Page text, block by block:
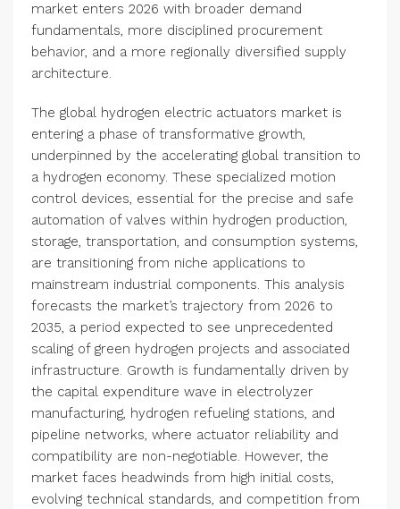
market enters 2026 with broader demand
fundamentals, more disciplined procurement
behavior, and a more regionally diversified supply
architecture.
The global hydrogen electric actuators market is
entering a phase of transformative growth,
underpinned by the accelerating global transition to
a hydrogen economy. These specialized motion
control devices, essential for the precise and safe
automation of valves within hydrogen production,
storage, transportation, and consumption systems,
are transitioning from niche applications to
mainstream industrial components. This analysis
forecasts the market’s trajectory from 2026 to
2035, a period expected to see unprecedented
scaling of green hydrogen projects and associated
infrastructure. Growth is fundamentally driven by
the capital expenditure wave in electrolyzer
manufacturing, hydrogen refueling stations, and
pipeline networks, where actuator reliability and
compatibility are non-negotiable. However, the
market faces headwinds from high initial costs,
evolving technical standards, and competition from